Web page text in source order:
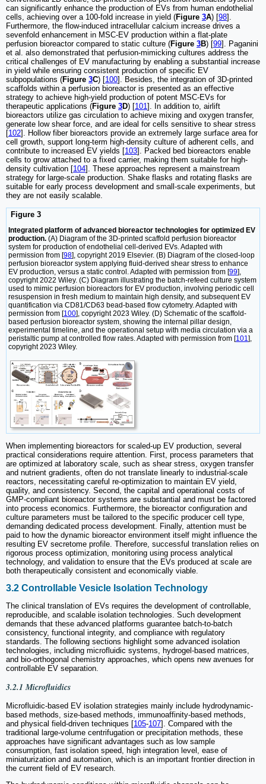
can significantly enhance the production of EVs from human endothelial
cells, achieving over a 100-fold increase in yield (Figure 3A) [98].
Furthermore, the flow-induced intracellular calcium increase drives a
sevenfold enhancement in MSC-EV production within a flat-plate
perfusion bioreactor compared to static culture (Figure 3B) [99]. Paganini
et al. also demonstrated that perfusion-mimicking cultures address the
critical challenges of EV manufacturing by enabling a substantial increase
in yield while ensuring consistent production of specific EV
subpopulations (Figure 3C) [100]. Besides, the integration of 3D-printed
scaffolds within a perfusion bioreactor is presented as an effective
strategy to achieve high-yield production of potent MSC-EVs for
therapeutic applications (Figure 3D) [101]. In addition to, airlift
bioreactors utilize gas circulation to achieve mixing and oxygen transfer,
generate low shear force, and are ideal for cells sensitive to shear stress
[102]. Hollow fiber bioreactors provide an extremely large surface area for
cell growth, support long-term high-density culture of adherent cells, and
contribute to increased EV yields [103]. Packed bed bioreactors enable
cells to grow attached to a fixed carrier, making them suitable for high-
density cultivation [104]. These approaches represent a mainstream
strategy for large-scale production. Shake flasks and rotating flasks are
suitable for early process development and small-scale experiments, but
they are not easily scalable.
Figure 3
Integrated platform of advanced bioreactor technologies for optimized EV
production. (A) Diagram of the 3D-printed scaffold perfusion bioreactor
system for production of endothelial cell-derived EVs. Adapted with
permission from [98], copyright 2019 Elsevier. (B) Diagram of the closed-loop
perfusion bioreactor system applying fluid-derived shear stress to enhance
EV production, versus a static control. Adapted with permission from [99],
copyright 2022 Wiley. (C) Diagram illustrating the batch-refeed culture system
used to mimic perfusion bioreactors for EV production, involving periodic cell
resuspension in fresh medium to maintain high density, and subsequent EV
quantification via CD81/CD63 bead-based flow cytometry. Adapted with
permission from [100], copyright 2023 Wiley. (D) Schematic of the scaffold-
based perfusion bioreactor system, showing the internal pillar design,
experimental timeline, and the operational setup with media circulation via a
peristaltic pump at controlled flow rates. Adapted with permission from [101],
copyright 2023 Wiley.
When implementing bioreactors for scaled-up EV production, several
practical considerations require attention. First, process parameters that
are optimized at laboratory scale, such as shear stress, oxygen transfer
and nutrient gradients, often do not translate linearly to industrial-scale
reactors, necessitating careful re-optimization to maintain EV yield,
quality, and consistency. Second, the capital and operational costs of
GMP-compliant bioreactor systems are substantial and must be factored
into process economics. Furthermore, the bioreactor configuration and
culture parameters must be tailored to the specific producer cell type,
demanding dedicated process development. Finally, attention must be
paid to how the dynamic bioreactor environment itself might influence the
resulting EV secretome profile. Therefore, successful translation relies on
rigorous process optimization, monitoring using process analytical
technology, and validation to ensure that the EVs produced at scale are
both therapeutically consistent and economically viable.
3.2 Controllable Vesicle Isolation Technology
The clinical translation of EVs requires the development of controllable,
reproducible, and scalable isolation technologies. Such development
demands that these advanced platforms guarantee batch-to-batch
consistency, functional integrity, and compliance with regulatory
standards. The following sections highlight some advanced isolation
technologies, including microfluidic systems, hydrogel-based matrices,
and bio-orthogonal chemistry approaches, which opens new avenues for
controllable EV separation.
3.2.1 Microfluidics
Microfluidic-based EV isolation strategies mainly include hydrodynamic-
based methods, size-based methods, immunoaffinity-based methods,
and physical field-driven techniques [105-107]. Compared with the
traditional large-volume centrifugation or precipitation methods, these
approaches have significant advantages such as low sample
consumption, fast isolation speed, high integration level, ease of
miniaturization and automation, which is an important frontier direction in
the current field of EV research.